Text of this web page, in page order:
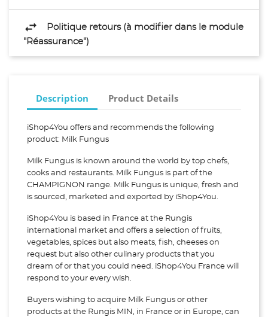
Politique retours (à modifier dans le module
"Réassurance")
Description Product Details
iShop4You offers and recommends the following
product: Milk Fungus
Milk Fungus is known around the world by top chefs,
cooks and restaurants. Milk Fungus is part of the
CHAMPIGNON range. Milk Fungus is unique, fresh and
is sourced, marketed and exported by iShop4You.
iShop4You is based in France at the Rungis
international market and offers a selection of fruits,
vegetables, spices but also meats, fish, cheeses on
request but also other culinary products that you
dream of or that you could need. iShop4You France will
respond to your every wish.
Buyers wishing to acquire Milk Fungus or other
products at the Rungis MIN, in France or in Europe, can